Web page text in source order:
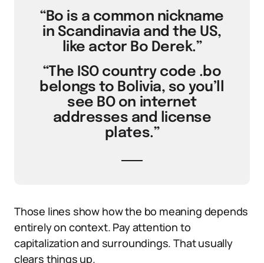
“Bo is a common nickname
in Scandinavia and the US,
like actor Bo Derek.”
“The ISO country code .bo
belongs to Bolivia, so you’ll
see BO on internet
addresses and license
plates.”
Those lines show how the bo meaning depends
entirely on context. Pay attention to
capitalization and surroundings. That usually
clears things up.